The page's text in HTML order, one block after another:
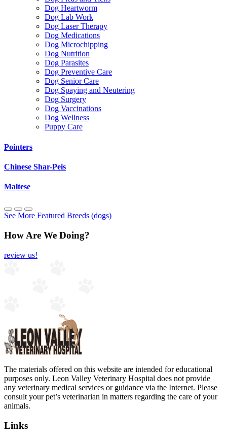
Dog Heartworm
Dog Lab Work
Dog Laser Therapy
Dog Medications
Dog Microchipping
Dog Nutrition
Dog Parasites
Dog Preventive Care
Dog Senior Care
Dog Spaying and Neutering
Dog Surgery
Dog Vaccinations
Dog Wellness
Puppy Care
Pointers
Chinese Shar-Peis
Maltese
See More Featured Breeds (dogs)
How Are We Doing?
review us!
The materials offered on this website are intended for educational
purposes only. Leon Valley Veterinary Hospital does not provide
any veterinary medical services or guidance via the Internet. Please
consult your pet’s veterinarian in matters regarding the care of your
animals.
Links